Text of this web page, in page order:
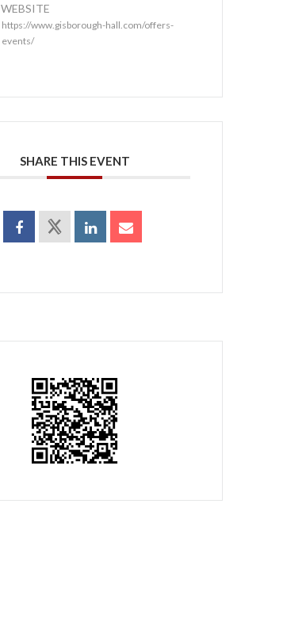
WEBSITE
https://www.gisborough-hall.com/offers-
events/
SHARE THIS EVENT